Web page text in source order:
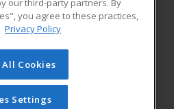
Student Blog
of Cengage Learning. All rights
this site cannot be reproduced or
have obtained prior written
our third-party partners. By
you agree to these practices,
Privacy Policy
Cookies
Settings